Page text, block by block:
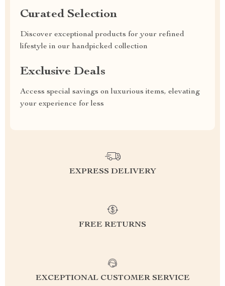
Curated Selection
Discover exceptional products for your refined
lifestyle in our handpicked collection
Exclusive Deals
Access special savings on luxurious items, elevating
your experience for less
EXPRESS DELIVERY
FREE RETURNS
EXCEPTIONAL CUSTOMER SERVICE